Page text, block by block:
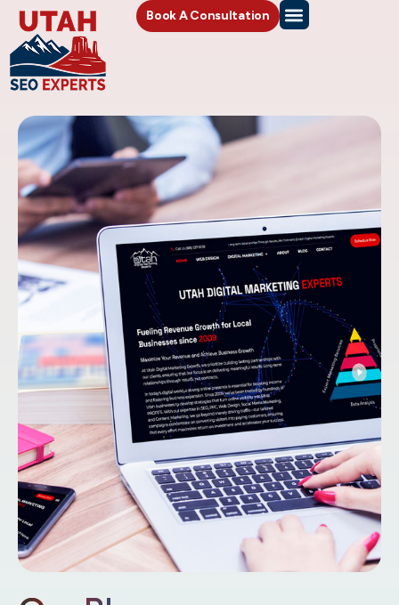
Book A Consultation